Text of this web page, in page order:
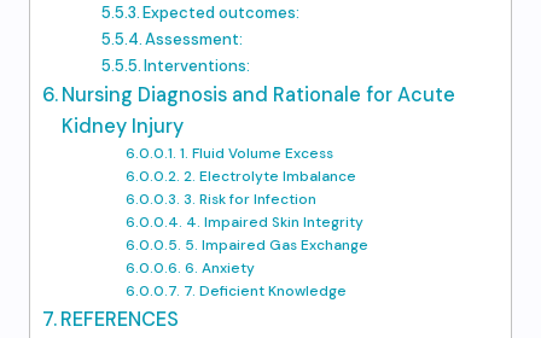
Expected outcomes:
Assessment:
Interventions:
Nursing Diagnosis and Rationale for Acute
Kidney Injury
1. Fluid Volume Excess
2. Electrolyte Imbalance
3. Risk for Infection
4. Impaired Skin Integrity
5. Impaired Gas Exchange
6. Anxiety
7. Deficient Knowledge
REFERENCES